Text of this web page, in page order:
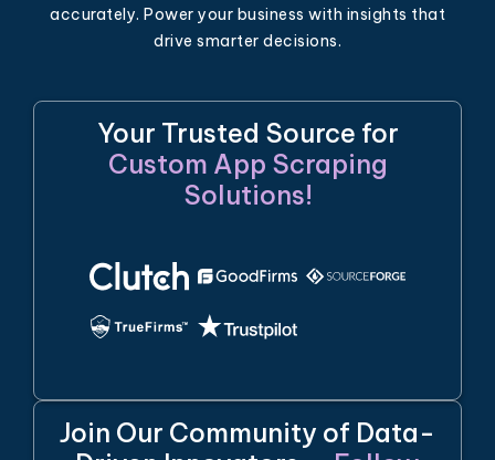
accurately. Power your business with insights that
drive smarter decisions.
Your Trusted Source for
Custom App Scraping
Solutions!
Join Our Community of Data-